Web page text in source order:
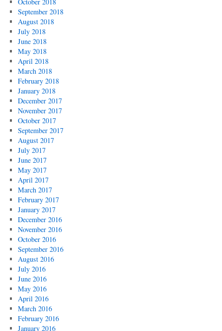
September 2018
August 2018
July 2018
June 2018
May 2018
April 2018
March 2018
February 2018
January 2018
December 2017
November 2017
October 2017
September 2017
August 2017
July 2017
June 2017
May 2017
April 2017
March 2017
February 2017
January 2017
December 2016
November 2016
October 2016
September 2016
August 2016
July 2016
June 2016
May 2016
April 2016
March 2016
February 2016
January 2016